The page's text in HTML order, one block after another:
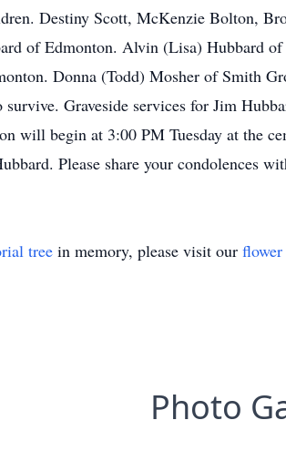
Destiny Scott, McKenzie Bolton,
of Edmonton. Alvin (Lisa) Hubbard of
Donna (Todd) Mosher of Smith
survive. Graveside services for Jim
will begin at 3:00 PM Tuesday at the
Please share your condolences
tree in memory, please visit our
Photo